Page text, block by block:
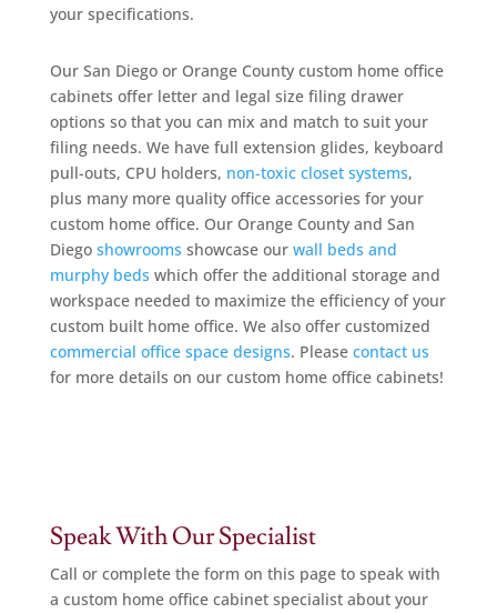
your specifications.
Our San Diego or Orange County custom home office
cabinets offer letter and legal size filing drawer
options so that you can mix and match to suit your
filing needs. We have full extension glides, keyboard
pull-outs, CPU holders, non-toxic closet systems,
plus many more quality office accessories for your
custom home office. Our Orange County and San
Diego showrooms showcase our wall beds and
murphy beds which offer the additional storage and
workspace needed to maximize the efficiency of your
custom built home office. We also offer customized
commercial office space designs. Please contact us
for more details on our custom home office cabinets!
Speak With Our Specialist
Call or complete the form on this page to speak with
a custom home office cabinet specialist about your